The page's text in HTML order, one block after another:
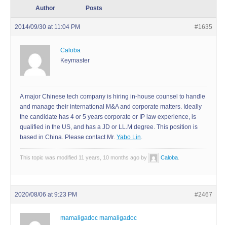
Author Posts
2014/09/30 at 11:04 PM #1635
Caloba
Keymaster
A major Chinese tech company is hiring in-house counsel to handle
and manage their international M&A and corporate matters. Ideally
the candidate has 4 or 5 years corporate or IP law experience, is
qualified in the US, and has a JD or LL.M degree. This position is
based in China. Please contact Mr. Yabo Lin.
This topic was modified 11 years, 10 months ago by Caloba
2020/08/06 at 9:23 PM #2467
mamaligadoc mamaligadoc